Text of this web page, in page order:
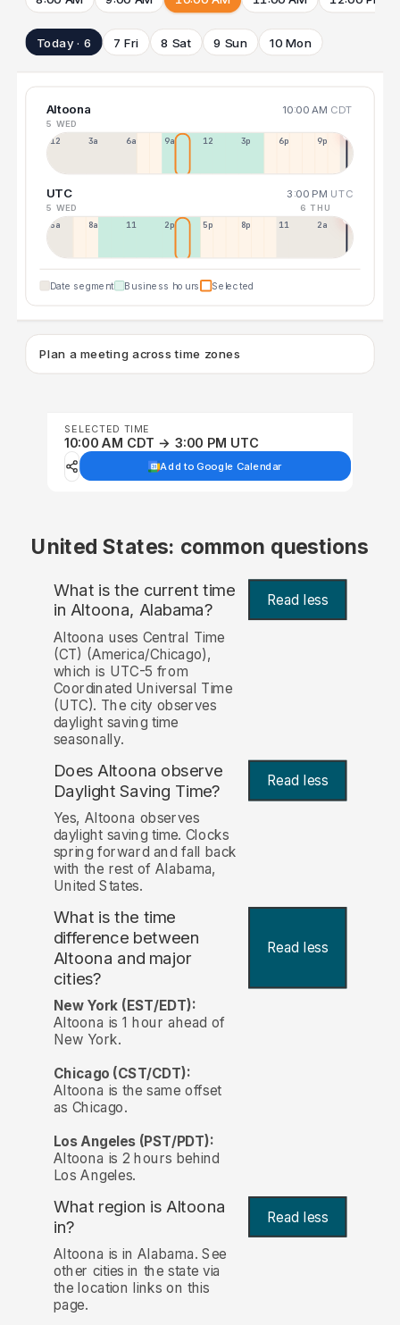
Today · 6 7 Fri 8 Sat 9 Sun 10 Mon
Altoona 10:00 AM CDT
5 WED
12a 3a 6a 9a 12p 3p 6p 9p
UTC 3:00 PM UTC
5 WED 6 THU
5a 8a 11a 2p 5p 8p 11p 2a
Date segment Business hours Selected
Plan a meeting across time zones
SELECTED TIME
10:00 AM CDT → 3:00 PM UTC
Add to Google Calendar
United States: common questions
What is the current time
in Altoona, Alabama? Read less
Altoona uses Central Time
(CT) (America/Chicago),
which is UTC-5 from
Coordinated Universal Time
(UTC). The city observes
daylight saving time
seasonally.
Does Altoona observe
Daylight Saving Time?
Read less
Yes, Altoona observes
daylight saving time. Clocks
spring forward and fall back
with the rest of Alabama,
United States.
What is the time
difference between
Altoona and major
cities?
Read less
New York (EST/EDT):
Altoona is 1 hour ahead of
New York.
Chicago (CST/CDT):
Altoona is the same offset
as Chicago.
Los Angeles (PST/PDT):
Altoona is 2 hours behind
Los Angeles.
What region is Altoona
in?
Read less
Altoona is in Alabama. See
other cities in the state via
the location links on this
page.